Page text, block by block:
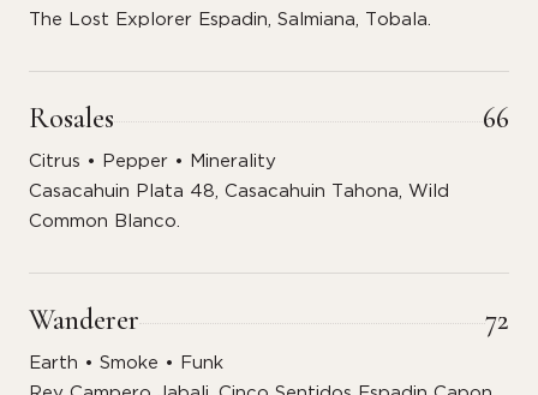
The Lost Explorer Espadin, Salmiana, Tobala.
Rosales 66
Citrus • Pepper • Minerality
Casacahuin Plata 48, Casacahuin Tahona, Wild
Common Blanco.
Wanderer 72
Earth • Smoke • Funk